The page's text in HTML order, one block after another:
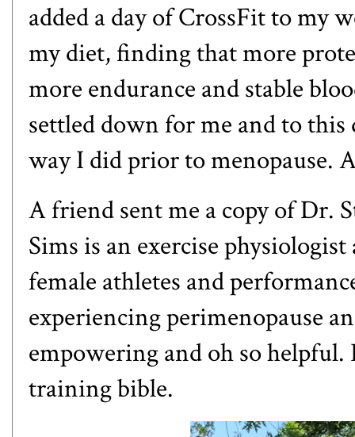
added a day of CrossFit to my
my diet, finding that more
more endurance and stable
settled down for me and to
way I did prior to menopause.
A friend sent me a copy of Dr.
Sims is an exercise
female athletes and
experiencing perimenopause
empowering and oh so
training bible.